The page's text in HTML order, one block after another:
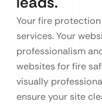
Your fire
services. Your
professionalism
websites for fire
visually
ensure your site